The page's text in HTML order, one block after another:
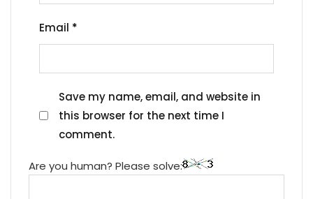
Email *
Save my name, email, and website in
this browser for the next time I
comment.
Are you human? Please solve: